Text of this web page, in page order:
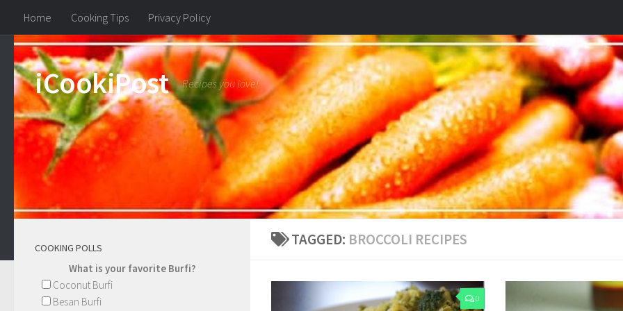
Home Cooking Tips Privacy Policy
iCookiPost Recipes you love!
TAGGED: BROCCOLI RECIPES
0
COOKING POLLS
What is your favorite Burfi?
Coconut Burfi
Besan Burfi